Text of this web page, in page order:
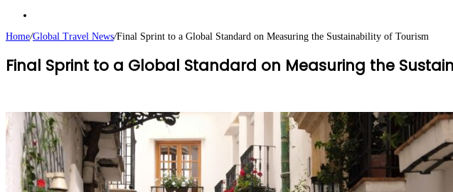
Home/Global Travel News/Final Sprint to a Global Standard on Measuring the Sustainability of Tourism
Final Sprint to a Global Standard on Measuring the